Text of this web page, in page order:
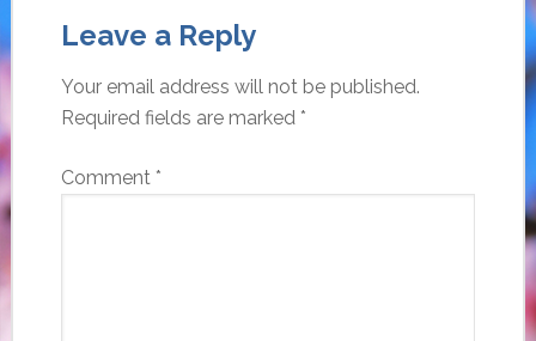
Leave a Reply
Your email address will not be published.
Required fields are marked *
Comment *